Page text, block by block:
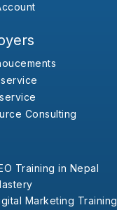
Consulting
Training in Nepal
Marketing Training